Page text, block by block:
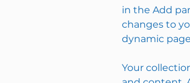
in the Add
changes to
dynamic
Your